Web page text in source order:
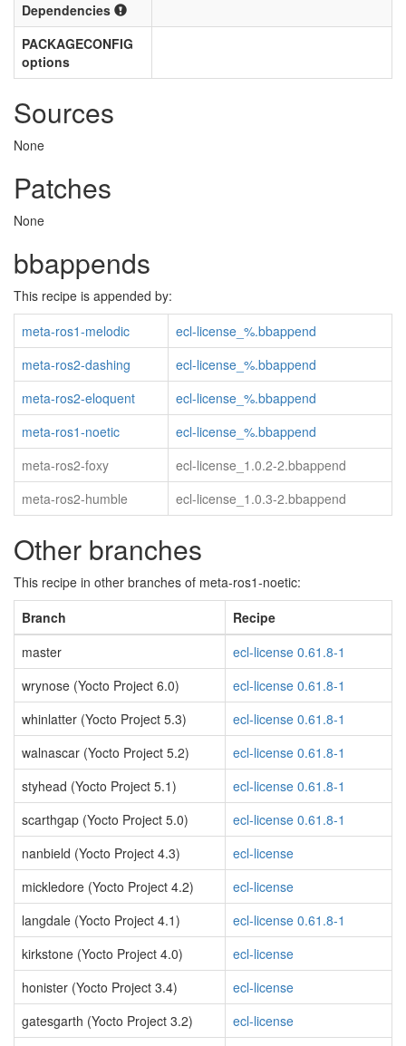
Dependencies
PACKAGECONFIG
options
Sources
None
Patches
None
bbappends
This recipe is appended by:
meta-ros1-melodic
ecl-license_%.bbappend
meta-ros2-dashing
ecl-license_%.bbappend
meta-ros2-eloquent
ecl-license_%.bbappend
meta-ros1-noetic
ecl-license_%.bbappend
meta-ros2-foxy
ecl-license_1.0.2-2.bbappend
meta-ros2-humble
ecl-license_1.0.3-2.bbappend
Other branches
This recipe in other branches of meta-ros1-noetic:
Branch
Recipe
master
ecl-license 0.61.8-1
wrynose (Yocto Project 6.0)
ecl-license 0.61.8-1
whinlatter (Yocto Project 5.3)
ecl-license 0.61.8-1
walnascar (Yocto Project 5.2)
ecl-license 0.61.8-1
styhead (Yocto Project 5.1)
ecl-license 0.61.8-1
scarthgap (Yocto Project 5.0)
ecl-license 0.61.8-1
nanbield (Yocto Project 4.3)
ecl-license
mickledore (Yocto Project 4.2)
ecl-license
langdale (Yocto Project 4.1)
ecl-license 0.61.8-1
kirkstone (Yocto Project 4.0)
ecl-license
honister (Yocto Project 3.4)
ecl-license
gatesgarth (Yocto Project 3.2)
ecl-license